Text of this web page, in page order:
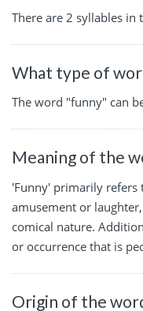
There are 2 syllables in
What type of
The word "funny" can
Meaning of the
'Funny' primarily refers
amusement or
comical nature.
or occurrence that is
Origin of the